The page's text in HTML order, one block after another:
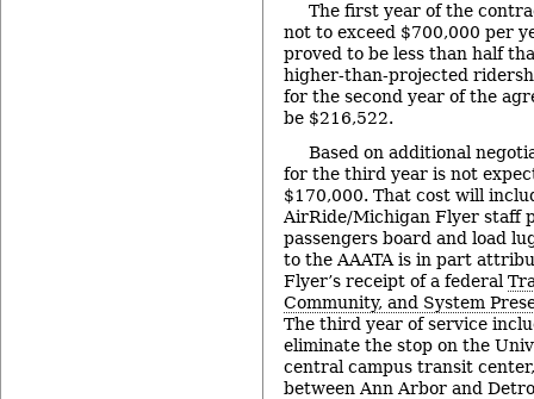
The first year of the
not to exceed $700,000 per
proved to be less than half
higher-than-projected
for the second year of the
be $216,522.
Based on additional
for the third year is not
$170,000. That cost will
AirRide/Michigan Flyer staff
passengers board and load
to the AAATA is in part
Flyer’s receipt of a federal
Community, and System
The third year of service
eliminate the stop on the
central campus transit
between Ann Arbor and